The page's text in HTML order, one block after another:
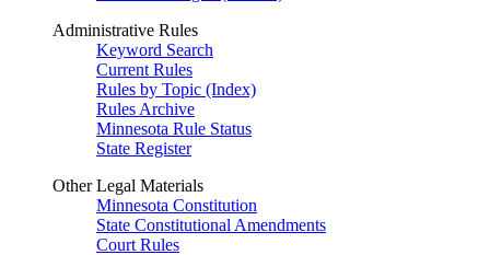
Administrative Rules
Keyword Search
Current Rules
Rules by Topic (Index)
Rules Archive
Minnesota Rule Status
State Register
Other Legal Materials
Minnesota Constitution
State Constitutional Amendments
Court Rules